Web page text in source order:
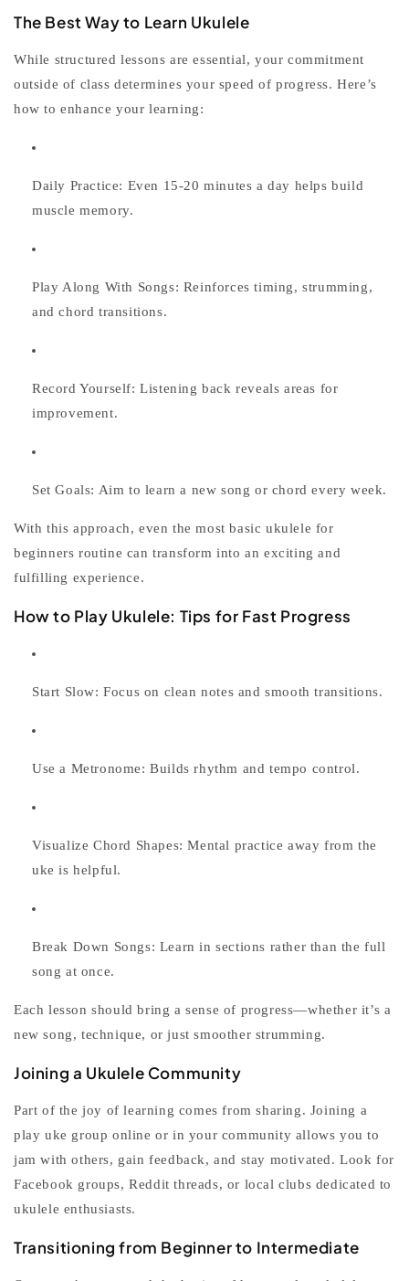
The Best Way to Learn Ukulele
While structured lessons are essential, your commitment
outside of class determines your speed of progress. Here’s
how to enhance your learning:
Daily Practice: Even 15-20 minutes a day helps build
muscle memory.
Play Along With Songs: Reinforces timing, strumming,
and chord transitions.
Record Yourself: Listening back reveals areas for
improvement.
Set Goals: Aim to learn a new song or chord every week.
With this approach, even the most basicukulele for
beginners routine can transform into an exciting and
fulfilling experience.
How to Play Ukulele: Tips for Fast Progress
Start Slow: Focus on clean notes and smooth transitions.
Use a Metronome: Builds rhythm and tempo control.
Visualize Chord Shapes: Mental practice away from the
uke is helpful.
Break Down Songs: Learn in sections rather than the full
song at once.
Each lesson should bring a sense of progress—whether it’s a
new song, technique, or just smoother strumming.
Joining a Ukulele Community
Part of the joy of learning comes from sharing. Joining a
play uke group online or in your community allows you to
jam with others, gain feedback, and stay motivated. Look for
Facebook groups, Reddit threads, or local clubs dedicated to
ukulele enthusiasts.
Transitioning from Beginner to Intermediate